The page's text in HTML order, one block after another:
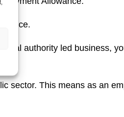
authority led business,
sector. This means as an